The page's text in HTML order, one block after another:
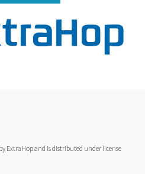
ExtraHop and is distributed under license